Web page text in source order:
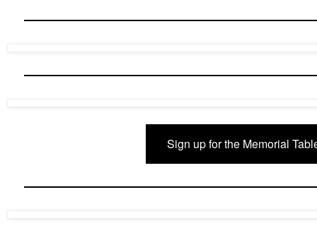
Sign up for the Memorial